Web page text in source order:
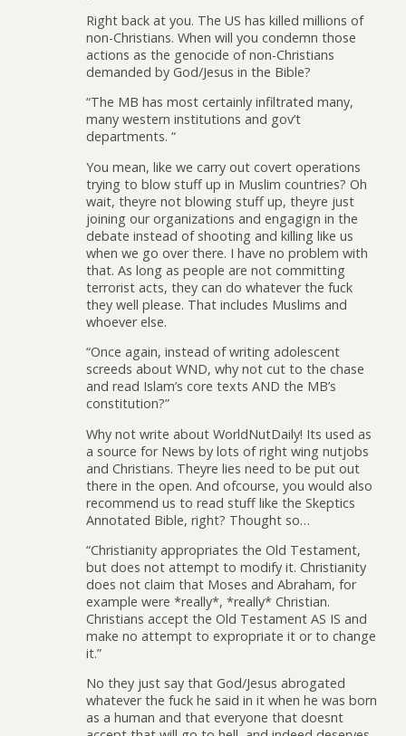
Right back at you. The US has killed millions of
non-Christians. When will you condemn those
actions as the genocide of non-Christians
demanded by God/Jesus in the Bible?
“The MB has most certainly infiltrated many,
many western institutions and gov’t
departments. “
You mean, like we carry out covert operations
trying to blow stuff up in Muslim countries? Oh
wait, theyre not blowing stuff up, theyre just
joining our organizations and engagign in the
debate instead of shooting and killing like us
when we go over there. I have no problem with
that. As long as people are not committing
terrorist acts, they can do whatever the fuck
they well please. That includes Muslims and
whoever else.
“Once again, instead of writing adolescent
screeds about WND, why not cut to the chase
and read Islam’s core texts AND the MB’s
constitution?”
Why not write about WorldNutDaily! Its used as
a source for News by lots of right wing nutjobs
and Christians. Theyre lies need to be put out
there in the open. And ofcourse, you would also
recommend us to read stuff like the Skeptics
Annotated Bible, right? Thought so…
“Christianity appropriates the Old Testament,
but does not attempt to modify it. Christianity
does not claim that Moses and Abraham, for
example were *really*, *really* Christian.
Christians accept the Old Testament AS IS and
make no attempt to expropriate it or to change
it.”
No they just say that God/Jesus abrogated
whatever the fuck he said in it when he was born
as a human and that everyone that doesnt